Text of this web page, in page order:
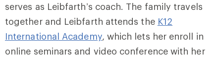
serves as Leibfarth’s coach. The family travels
together and Leibfarth attends the K12
International Academy, which lets her enroll in
online seminars and video conference with her